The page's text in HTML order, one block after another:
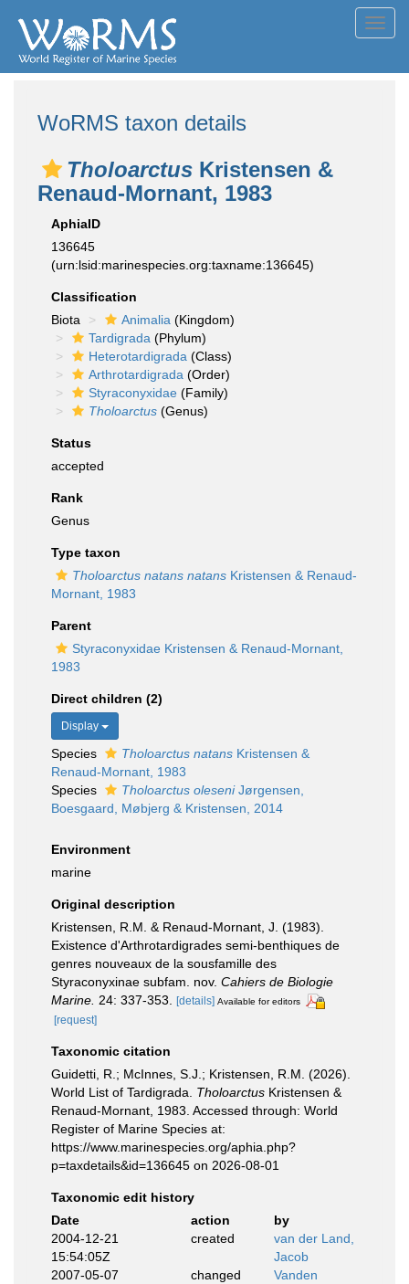
WoRMS taxon details
Tholoarctus Kristensen &
Renaud-Mornant, 1983
AphiaID
136645
(urn:lsid:marinespecies.org:taxname:136645)
Classification
Biota
Animalia (Kingdom)
Tardigrada (Phylum)
Heterotardigrada (Class)
Arthrotardigrada (Order)
Styraconyxidae (Family)
Tholoarctus (Genus)
Status
accepted
Rank
Genus
Type taxon
Tholoarctus natans natans Kristensen & Renaud-
Mornant, 1983
Parent
Styraconyxidae Kristensen & Renaud-Mornant,
1983
Direct children (2)
Display
Species Tholoarctus natans Kristensen &
Renaud-Mornant, 1983
Species
Tholoarctus oleseniJørgensen,
Boesgaard, Møbjerg & Kristensen, 2014
Environment
marine
Original description
Kristensen, R.M. & Renaud-Mornant, J. (1983).
Existence d'Arthrotardigrades semi-benthiques de
genres nouveaux de la sousfamille des
Styraconyxinae subfam. nov. Cahiers de Biologie
Marine. 24: 337-353. [details] Available for editors
[request]
Taxonomic citation
Guidetti, R.; McInnes, S.J.; Kristensen, R.M. (2026).
World List of Tardigrada. Tholoarctus Kristensen &
Renaud-Mornant, 1983. Accessed through: World
Register of Marine Species at:
https://www.marinespecies.org/aphia.php?
p=taxdetails&id=136645 on 2026-08-01
Taxonomic edit history
Date
action
by
2004-12-21
15:54:05Z
created
van der Land,
Jacob
2007-05-07
changed
Vanden